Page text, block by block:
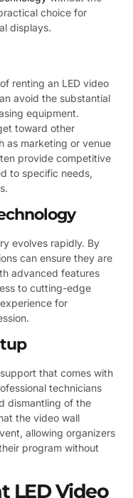
choice for
displays.
renting an LED video
avoid the substantial
equipment.
toward other
as marketing or venue
provide competitive
to specific needs,
evolves rapidly. By
can ensure they are
advanced features
to cutting-edge
for
that comes with
technicians
dismantling of the
the video wall
allowing organizers
program without
LED Video